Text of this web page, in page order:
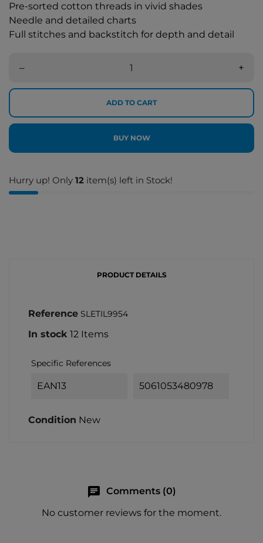
Pre-sorted cotton threads in vivid shades
Needle and detailed charts
Full stitches and backstitch for depth and detail
– +
ADD TO CART
BUY NOW
Hurry up! Only 12 item(s) left in Stock!
PRODUCT DETAILS
Reference SLETIL9954
In stock 12 Items
Specific References
EAN13 5061053480978
Condition New
chat Comments (0)
No customer reviews for the moment.